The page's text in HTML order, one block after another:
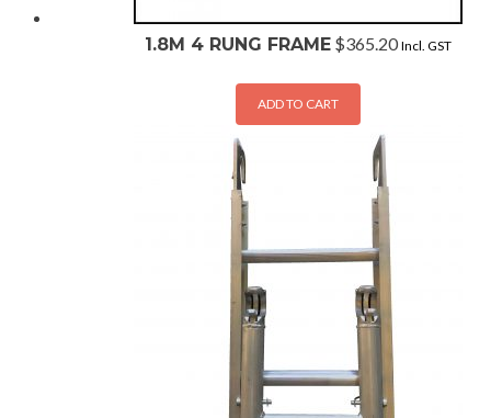
1.8M 4 RUNG FRAME $365.20 Incl. GST
ADD TO CART